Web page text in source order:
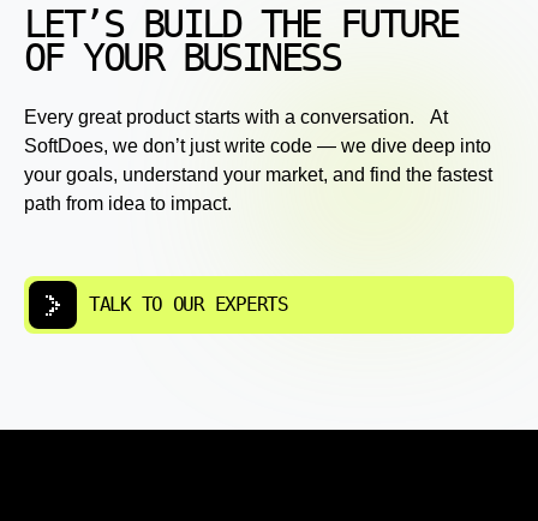
LET’S BUILD THE FUTURE
OF YOUR BUSINESS
Every great product starts with a conversation. At
SoftDoes, we don’t just write code — we dive deep into
your goals, understand your market, and find the fastest
path from idea to impact.
TALK TO OUR EXPERTS